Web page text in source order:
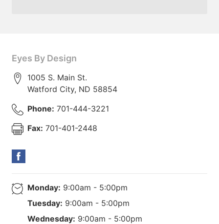
Eyes By Design
1005 S. Main St.
Watford City, ND 58854
Phone: 701-444-3221
Fax: 701-401-2448
Monday: 9:00am - 5:00pm
Tuesday: 9:00am - 5:00pm
Wednesday: 9:00am - 5:00pm